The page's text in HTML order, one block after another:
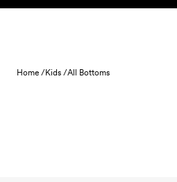
Skip to content
Home /Kids /All Bottoms